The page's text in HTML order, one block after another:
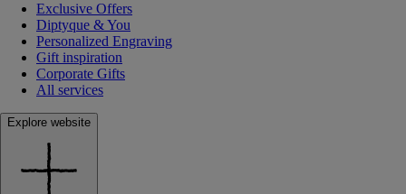
Exclusive Offers
Diptyque & You
Personalized Engraving
Gift inspiration
Corporate Gifts
All services
Explore website